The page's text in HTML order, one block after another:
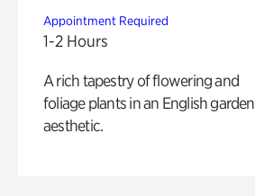
Appointment Required
1-2 Hours
A rich tapestry of flowering and
foliage plants in an English garden
aesthetic.